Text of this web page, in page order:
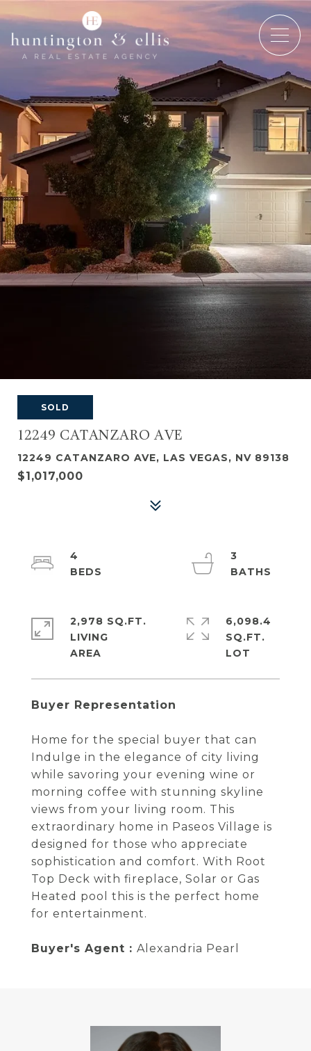
SOLD
12249 CATANZARO AVE
12249 CATANZARO AVE, LAS VEGAS, NV 89138
$1,017,000
Buyer Representation
Home for the special buyer that can
Indulge in the elegance of city living
while savoring your evening wine or
morning coffee with stunning skyline
views from your living room. This
extraordinary home in Paseos Village is
designed for those who appreciate
sophistication and comfort. With Root
Top Deck with fireplace, Solar or Gas
Heated pool this is the perfect home
for entertainment.
Buyer's Agent : Alexandria Pearl
4
3
2,978 SQ.FT.
LIVING
6,098.4
SQ.FT.